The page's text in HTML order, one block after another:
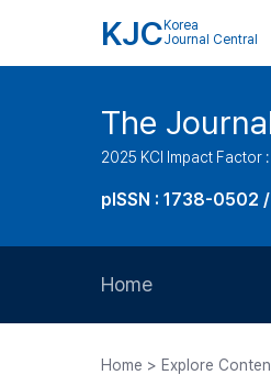
KJC Korea
Journal Central
The
2025 KCI Impact Factor :
pISSN : 1738-0502
Home
Home > Explore